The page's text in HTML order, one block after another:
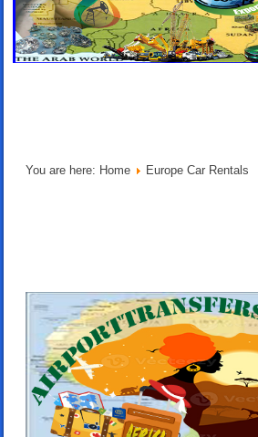
You are here: Home Europe Car Rentals